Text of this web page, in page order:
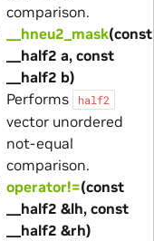
comparison.
__hneu2_mask(const
__half2 a, const
__half2 b)
Performs
half2
vector unordered
not-equal
comparison.
operator!=(const
__half2 &lh, const
__half2 &rh)